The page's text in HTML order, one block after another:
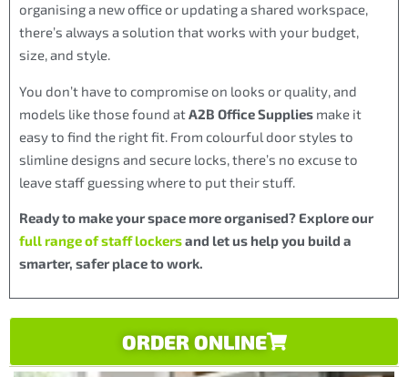
organising a new office or updating a shared workspace,
there’s always a solution that works with your budget,
size, and style.
You don’t have to compromise on looks or quality, and
models like those found atA2B Office Supplies make it
easy to find the right fit. From colourful door styles to
slimline designs and secure locks, there’s no excuse to
leave staff guessing where to put their stuff.
Ready to make your space more organised? Explore our
full range of staff lockersand let us help you build a
smarter, safer place to work.
ORDER ONLINE